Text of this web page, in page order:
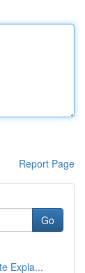
Report Page
Go
Expla...